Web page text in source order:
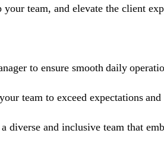
team, and elevate the client
to ensure smooth daily
team to exceed expectations
and inclusive team that